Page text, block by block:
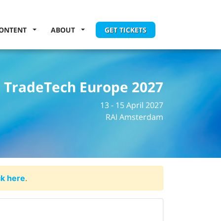
ABOUT GET TICKETS
TradeTech Europe 2027
13 - 15 April 2027
RAI Amsterdam
here.